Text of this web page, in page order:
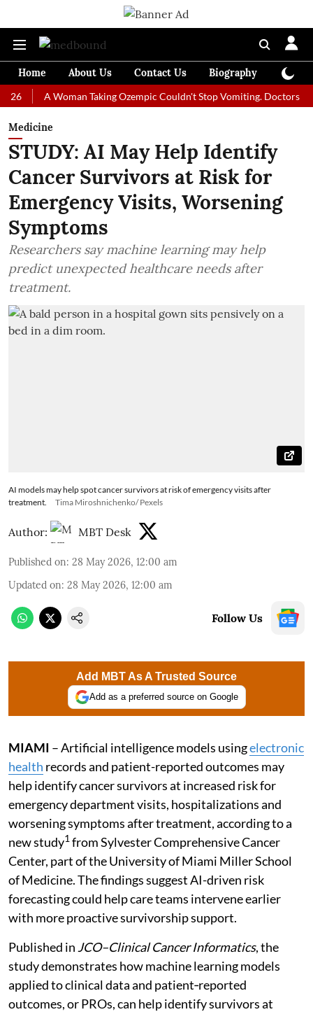
Home About Us Contact Us Biography
A Woman Taking Ozempic Couldn't Stop Vomiting. Doctors
Medicine
STUDY: AI May Help Identify
Cancer Survivors at Risk for
Emergency Visits, Worsening
Symptoms
Researchers say machine learning may help
predict unexpected healthcare needs after
treatment.
AI models may help spot cancer survivors at risk of emergency visits after
treatment.
Tima Miroshnichenko/ Pexels
Author: MBT Desk
Published on: 28 May 2026, 12:00 am
Updated on: 28 May 2026, 12:00 am
Follow Us
Add MBT As A Trusted Source
Add as a preferred source on Google
MIAMI – Artificial intelligence models usingelectronic
health records and patient-reported outcomes may
help identify cancer survivors at increased risk for
emergency department visits, hospitalizations and
worsening symptoms after treatment, according to a
new study1 from Sylvester Comprehensive Cancer
Center, part of the University of Miami Miller School
of Medicine. The findings suggest AI-driven risk
forecasting could help care teams intervene earlier
with more proactive survivorship support.
Published in JCO–Clinical Cancer Informatics, the
study demonstrates how machine learning models
applied to clinical data and patient‑reported
outcomes, or PROs, can help identify survivors at